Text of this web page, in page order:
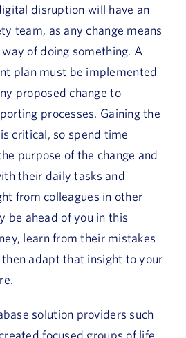
disruption will have an
team, as any change means
of doing something. A
plan must be implemented
proposed change to
processes. Gaining the
critical, so spend time
purpose of the change and
their daily tasks and
from colleagues in other
be ahead of you in this
learn from their mistakes
then adapt that insight to your
solution providers such
focused groups of life